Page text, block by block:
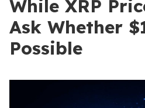
While XRP
Ask Whether
Possible